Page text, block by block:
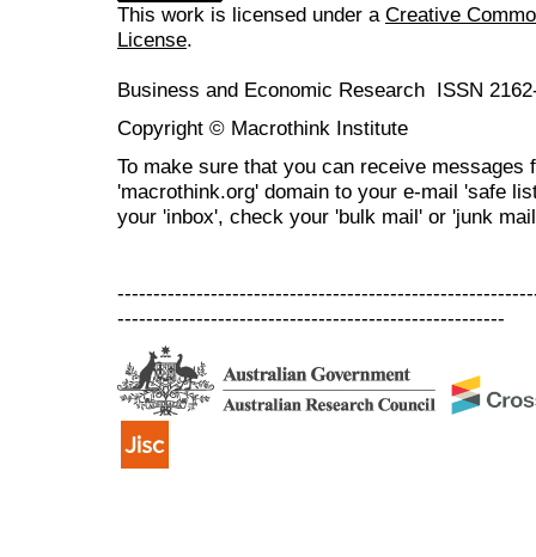
This work is licensed under a Creative
License.
Business and Economic Research ISSN
Copyright © Macrothink Institute
To make sure that you can receive messages
'macrothink.org' domain to your e-mail 'safe
your 'inbox', check your 'bulk mail' or 'junk
------------------------------------------------------